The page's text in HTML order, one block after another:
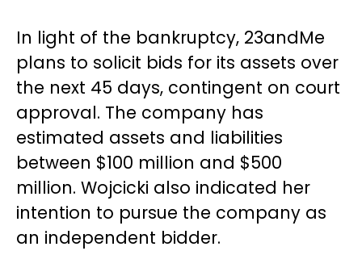
In light of the bankruptcy, 23andMe
plans to solicit bids for its assets over
the next 45 days, contingent on court
approval. The company has
estimated assets and liabilities
between $100 million and $500
million. Wojcicki also indicated her
intention to pursue the company as
an independent bidder.